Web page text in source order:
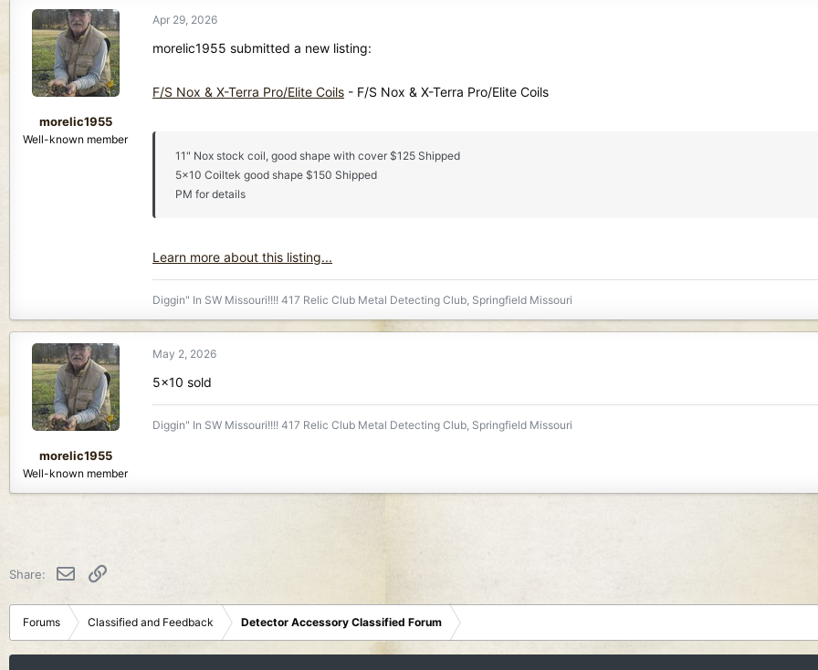
s
t
a
r
t
e
t
e
morelic1955
Well-known member
Apr 29, 2026
morelic1955 submitted a new listing:
F/S Nox & X-Terra Pro/Elite Coils - F/S Nox & X-Terra Pro/Elite Coils
11" Nox stock coil, good shape with cover $125 Shipped
5x10 Coiltek good shape $150 Shipped
PM for details
Learn more about this listing...
Diggin" In SW Missouri!!!! 417 Relic Club Metal Detecting Club, Springfield Missouri
morelic1955
Well-known member
May 2, 2026
5x10 sold
Diggin" In SW Missouri!!!! 417 Relic Club Metal Detecting Club, Springfield Missouri
Share: Email
Forums Classified and Feedback Detector Accessory Classified Forum